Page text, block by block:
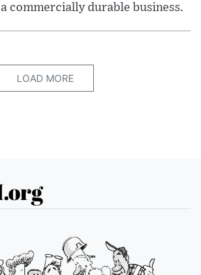
commercially durable business.
LOAD MORE